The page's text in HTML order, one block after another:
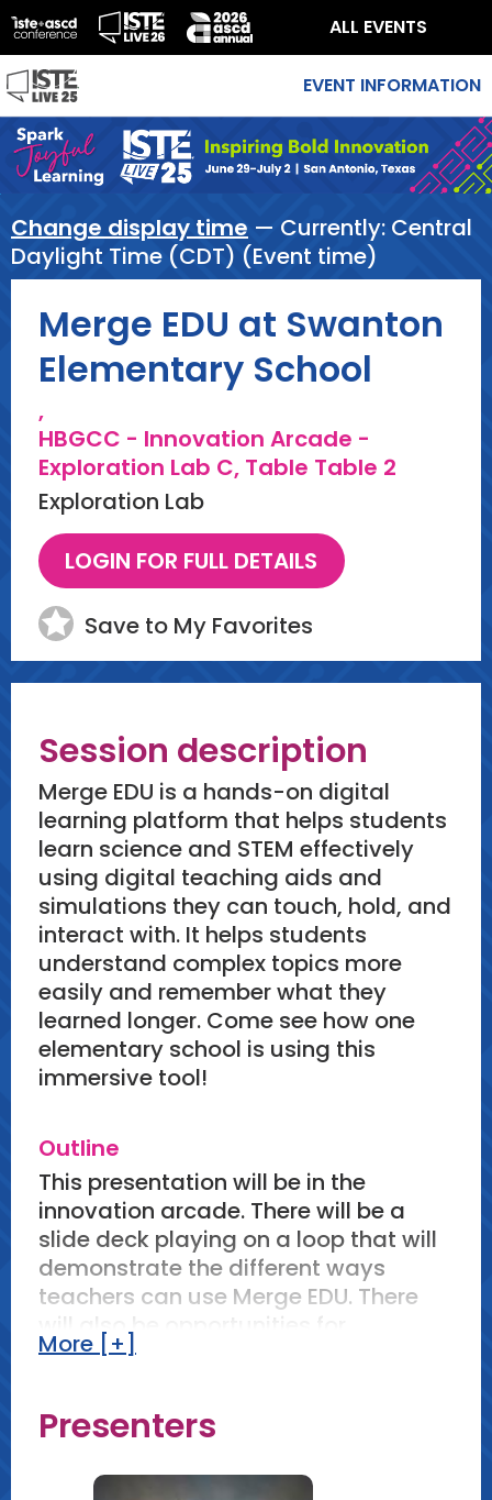
ALL EVENTS
EVENT INFORMATION
Change display time — Currently: Central
Daylight Time (CDT) (Event time)
Merge EDU at Swanton
Elementary School
,
HBGCC - Innovation Arcade -
Exploration Lab C, Table Table 2
Exploration Lab
Save to My Favorites
Session description
Merge EDU is a hands-on digital
learning platform that helps students
learn science and STEM effectively
using digital teaching aids and
simulations they can touch, hold, and
interact with. It helps students
understand complex topics more
easily and remember what they
learned longer. Come see how one
elementary school is using this
immersive tool!
Outline
This presentation will be in the
innovation arcade. There will be a
slide deck playing on a loop that will
demonstrate the different ways
teachers can use Merge EDU. There
will also be opportunities for
participants to use the Merge EDU
component can take as much time
as a participant needs within the 90
min window.
More [+]
Presenters